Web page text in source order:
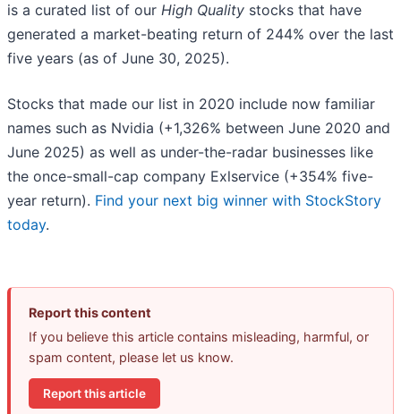
is a curated list of our High Quality stocks that have
generated a market-beating return of 244% over the last
five years (as of June 30, 2025).
Stocks that made our list in 2020 include now familiar
names such as Nvidia (+1,326% between June 2020 and
June 2025) as well as under-the-radar businesses like
the once-small-cap company Exlservice (+354% five-
year return). Find your next big winner with StockStory
today.
Report this content
If you believe this article contains misleading, harmful, or
spam content, please let us know.
Report this article